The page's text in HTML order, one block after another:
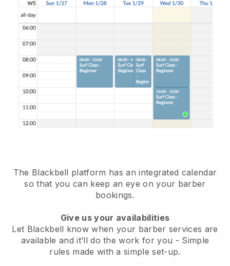
The Blackbell platform has anintegrated calendar
so that you can keep an eye on your barber
bookings.
Give us your availabilities
Let Blackbell know when your barber services are
available and it’ll do the work for you - Simple
rules made with a simple set-up.